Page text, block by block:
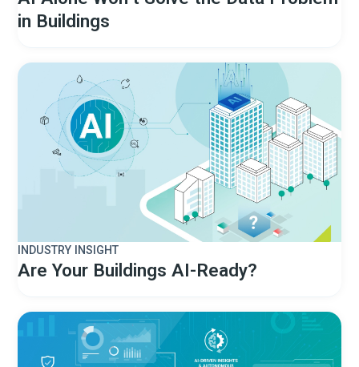
in Buildings
INDUSTRY INSIGHT
Are Your Buildings AI-Ready?